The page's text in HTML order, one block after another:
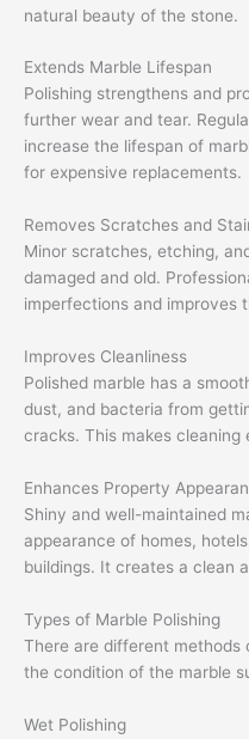
natural beauty of the stone.
Extends Marble Lifespan
Polishing strengthens and
further wear and tear.
increase the lifespan of
for expensive replacements.
Removes Scratches and
Minor scratches, etching,
damaged and old.
imperfections and improves
Improves Cleanliness
Polished marble has a
dust, and bacteria from
cracks. This makes
Enhances Property
Shiny and well-maintained
appearance of homes,
buildings. It creates a clean
Types of Marble Polishing
There are different methods
the condition of the marble
Wet Polishing